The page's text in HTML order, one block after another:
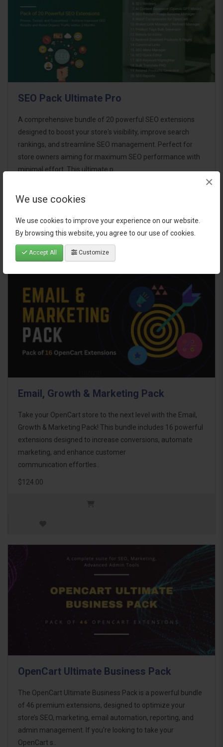
We use cookies
We use cookies to improve your experience on our website.
By browsing this website, you agree to our use of cookies.
Accept All Customize
×
SEO Pack Ultimate Pro
A comprehensive bundle of 20 powerful SEO extensions
designed to boost your store's visibility, improve search
rankings, and streamline SEO management. Perfect for
store owners aiming for maximum SEO performance with
minimal effort. This ultimate p..
$95.00
Email, Growth & Marketing Pack
Take your OpenCart store to the next level with the Email,
Growth & Marketing Pack! This bundle includes 16 powerful
extensions designed to increase conversions, automate
marketing, and enhance customer
communication effortles..
$124.00
OpenCart Ultimate Business Pack
The OpenCart Ultimate Business Pack is a powerful bundle
of 46 premium extensions, designed to optimize your
store’s SEO, marketing, email automation, reporting, and
admin management. If you're looking to take your
OpenCart s..